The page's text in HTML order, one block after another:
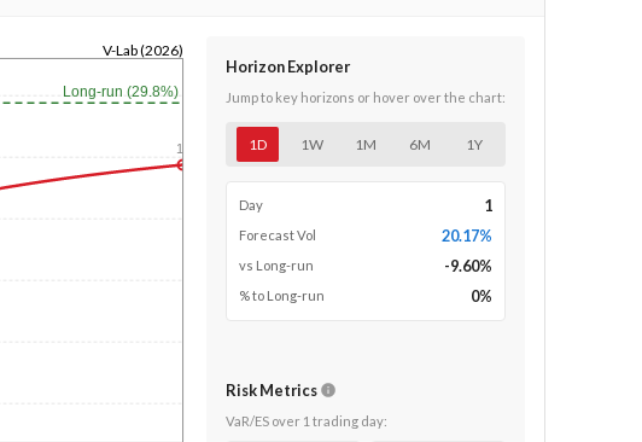
V-Lab (2026)
Long-run (29.8%)
1y
Horizon Explorer
Jump to key horizons or hover over the chart:
1D 1W 1M 6M 1Y
Day 1
Forecast Vol 20.17%
vs Long-run -9.60%
% to Long-run 0%
Risk Metrics
VaR/ES over 1 trading day: